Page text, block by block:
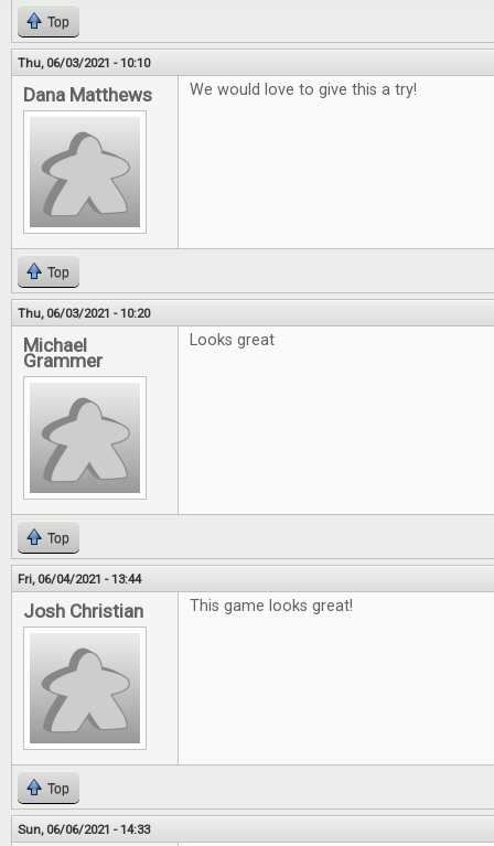
Top
Thu, 06/03/2021 - 10:10
Dana Matthews We would love to give this a try!
Top
Thu, 06/03/2021 - 10:20
Michael
Grammer
Looks great
Top
Fri, 06/04/2021 - 13:44
Josh Christian This game looks great!
Top
Sun, 06/06/2021 - 14:33